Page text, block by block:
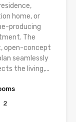
home, or
producing
The
open-concept
seamlessly
the living,...
2